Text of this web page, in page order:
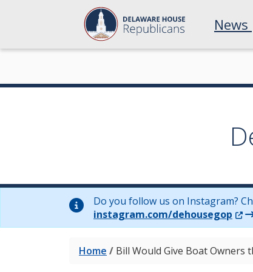
News
Do you follow us on Instagram?
instagram.com/dehousegop
Home / Bill Would Give Boat Owners